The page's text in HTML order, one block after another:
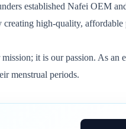
established Nafei OEM
high-quality, affordable
it is our passion. As
menstrual periods.